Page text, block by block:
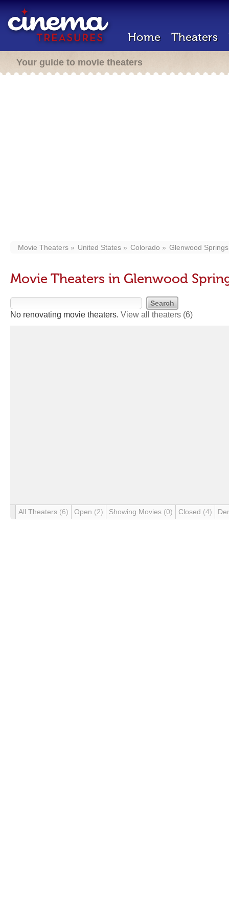
Home Theaters
Your guide to movie theaters
Movie Theaters United States Colorado Glenwood Springs
Movie Theaters in Glenwood
No renovating movie theaters. View all theaters (6)
All Theaters (6) Open (2) Showing Movies (0) Closed (4)